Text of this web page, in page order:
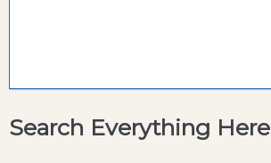
Search Everything Here